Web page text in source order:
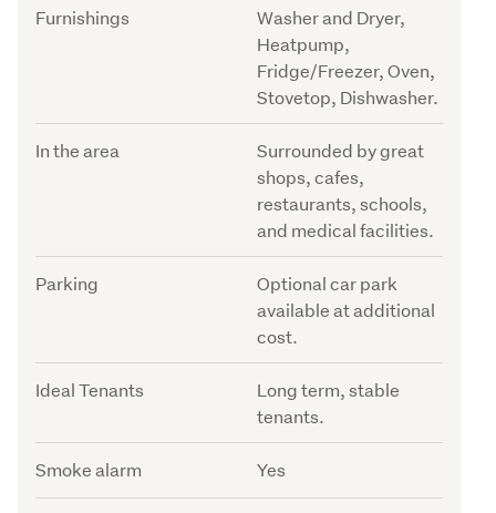
Furnishings
Washer and Dryer,
Heatpump,
Fridge/Freezer, Oven,
Stovetop, Dishwasher.
In the area
Surrounded by great
shops, cafes,
restaurants, schools,
and medical facilities.
Parking
Optional car park
available at additional
cost.
Ideal Tenants
Long term, stable
tenants.
Smoke alarm Yes